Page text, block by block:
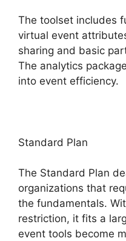
The toolset includes
virtual event
sharing and basic
The analytics
into event efficiency.
Standard Plan
The Standard Plan
organizations that
the fundamentals.
restriction, it fits a
event tools become